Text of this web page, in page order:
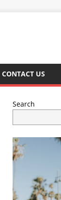
CONTACT US
Search